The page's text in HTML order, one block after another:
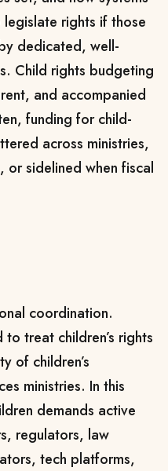
rights if those
dedicated, well-
Child rights budgeting
and accompanied
funding for child-
across ministries,
sidelined when fiscal
coordination.
treat children’s rights
of children’s
ministries. In this
demands active
regulators, law
tech platforms,